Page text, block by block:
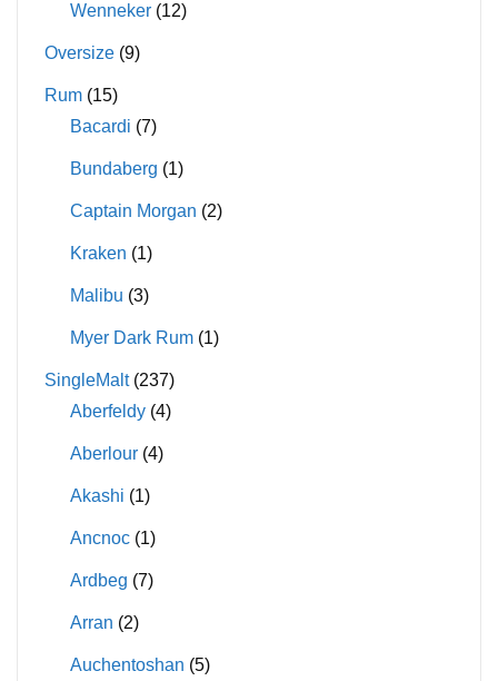
Wenneker (12)
Oversize (9)
Rum (15)
Bacardi (7)
Bundaberg (1)
Captain Morgan (2)
Kraken (1)
Malibu (3)
Myer Dark Rum (1)
SingleMalt (237)
Aberfeldy (4)
Aberlour (4)
Akashi (1)
Ancnoc (1)
Ardbeg (7)
Arran (2)
Auchentoshan (5)